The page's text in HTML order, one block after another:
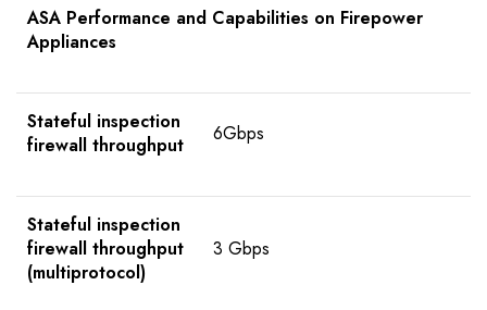
ASA Performance and Capabilities on Firepower
Appliances
Stateful inspection
firewall throughput
6Gbps
Stateful inspection
firewall throughput
(multiprotocol)
3 Gbps